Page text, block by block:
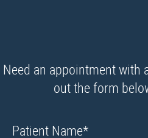
Need an appointment with
out the form
Patient Name*